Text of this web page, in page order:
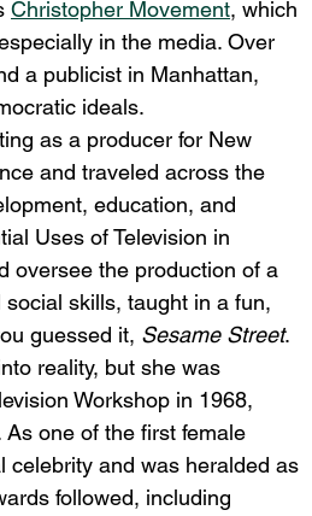
Christopher Movement, which
in the media. Over
a publicist in Manhattan,
ideals.
as a producer for New
and traveled across the
education, and
Uses of Television in
oversee the production of a
skills, taught in a fun,
guessed it, Sesame Street.
reality, but she was
Workshop in 1968,
one of the first female
celebrity and was heralded as
followed, including